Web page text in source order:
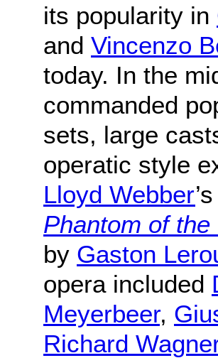
its popularity in
and Vincenzo
today. In the
commanded
sets, large
operatic style
Lloyd Webber
Phantom of the
by Gaston
opera included
Meyerbeer,
Richard